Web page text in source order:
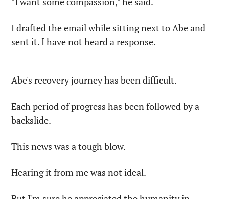
I drafted the email while sitting next to Abe and
sent it. I have not heard a response.
Abe's recovery journey has been difficult.
Each period of progress has been followed by a
backslide.
This news was a tough blow.
Hearing it from me was not ideal.